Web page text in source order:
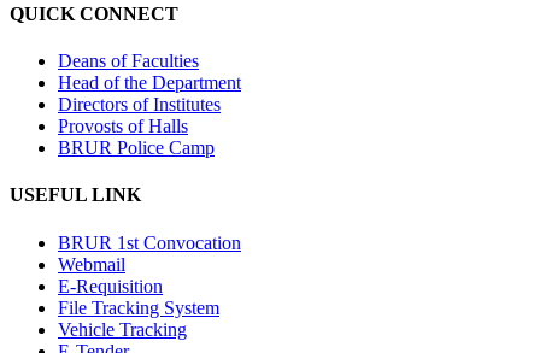
QUICK CONNECT
Deans of Faculties
Head of the Department
Directors of Institutes
Provosts of Halls
BRUR Police Camp
USEFUL LINK
BRUR 1st Convocation
Webmail
E-Requisition
File Tracking System
Vehicle Tracking